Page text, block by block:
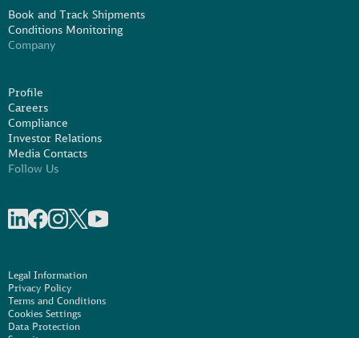
Book and Track Shipments
Conditions Monitoring
Company
Profile
Careers
Compliance
Investor Relations
Media Contacts
Follow Us
Legal Information
Privacy Policy
Terms and Conditions
Cookies Settings
Data Protection